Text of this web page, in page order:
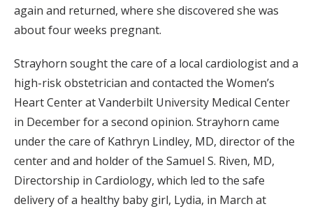
again and returned, where she discovered she was
about four weeks pregnant.
Strayhorn sought the care of a local cardiologist and a
high-risk obstetrician and contacted the Women’s
Heart Center at Vanderbilt University Medical Center
in December for a second opinion. Strayhorn came
under the care of Kathryn Lindley, MD, director of the
center and and holder of the Samuel S. Riven, MD,
Directorship in Cardiology, which led to the safe
delivery of a healthy baby girl, Lydia, in March at